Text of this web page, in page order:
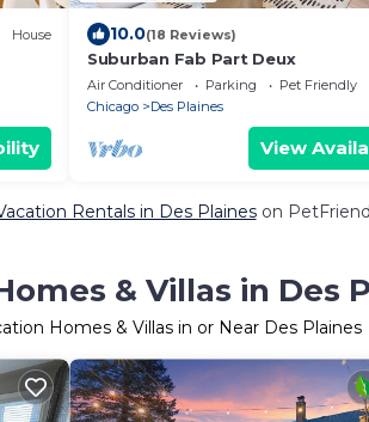
House 10.0(18 Reviews)
Suburban Fab Part Deux
Air Conditioner Parking
Pet Friendly
Chicago
Des Plaines
View
Rentals in Des Plaineson
& Villas in Des
Homes & Villas in or Near Des Plaines